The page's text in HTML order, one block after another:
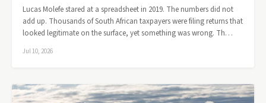
Lucas Molefe stared at a spreadsheet in 2019. The numbers did not
add up. Thousands of South African taxpayers were filing returns that
looked legitimate on the surface, yet something was wrong. Th…
Jul 10, 2026